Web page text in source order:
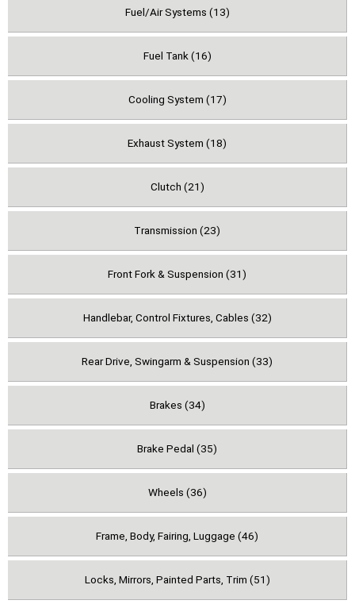
Fuel/Air Systems (13)
Fuel Tank (16)
Cooling System (17)
Exhaust System (18)
Clutch (21)
Transmission (23)
Front Fork & Suspension (31)
Handlebar, Control Fixtures, Cables (32)
Rear Drive, Swingarm & Suspension (33)
Brakes (34)
Brake Pedal (35)
Wheels (36)
Frame, Body, Fairing, Luggage (46)
Locks, Mirrors, Painted Parts, Trim (51)